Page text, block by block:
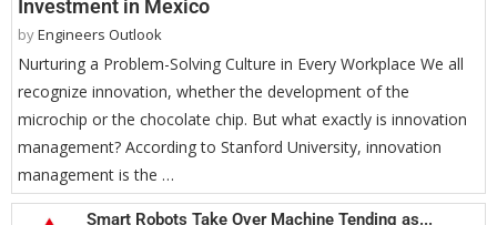
Investment in Mexico
byEngineers Outlook
Nurturing a Problem-Solving Culture in Every Workplace We all
recognize innovation, whether the development of the
microchip or the chocolate chip. But what exactly is innovation
management? According to Stanford University, innovation
management is the …
Smart Robots Take Over Machine Tending as...